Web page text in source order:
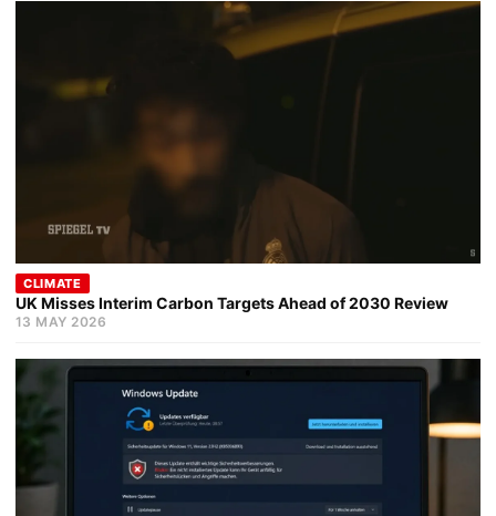
CLIMATE
UK Misses Interim Carbon Targets Ahead of 2030 Review
13 MAY 2026